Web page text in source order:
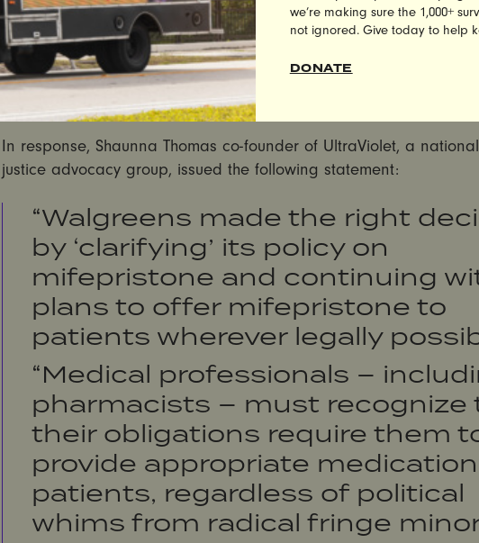
announcement that they would not sell mifepristone in states
Republican officials threatened legal action. Ina statement
positionon mifepristone, the popular abortion pill medication, the
states that it “plans to dispense Mifepristone in any jurisdiction
legally permissible to do so.”
In response, Shaunna Thomas co-founder of UltraViolet, a
justice advocacy group, issued the following statement:
“Walgreens made the right
by ‘clarifying’ its policy on
mifepristone and continuing
plans to offer mifepristone to
patients wherever legally
“Medical professionals –
pharmacists – must recognize
their obligations require them
provide appropriate
patients, regardless of political
whims from radical fringe
we’re making sure the 1,000+
not ignored. Give today to help
DONATE